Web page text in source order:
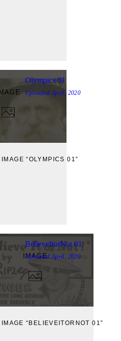
IMAGE
“OLYMPICS 01”
Olympics 01
UploadedApril, 2020
IMAGE
“BELIEVEITORNOT 01”
BelieveItorNot 01
UploadedApril, 2020